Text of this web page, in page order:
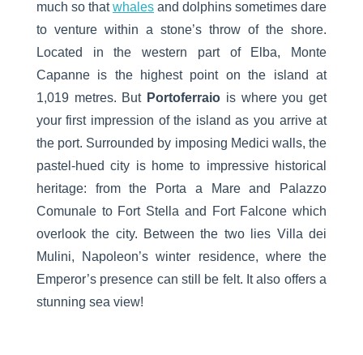
much so thatwhalesand dolphins sometimes dare
to venture within a stone’s throw of the shore.
Located in the western part of Elba, Monte
Capanne is the highest point on the island at
1,019 metres. But Portoferraio is where you get
your first impression of the island as you arrive at
the port. Surrounded by imposing Medici walls, the
pastel-hued city is home to impressive historical
heritage: from the Porta a Mare and Palazzo
Comunale to Fort Stella and Fort Falcone which
overlook the city. Between the two lies Villa dei
Mulini, Napoleon’s winter residence, where the
Emperor’s presence can still be felt. It also offers a
stunning sea view!